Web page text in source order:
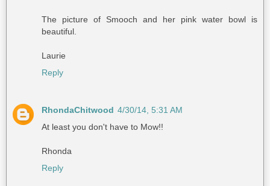
The picture of Smooch and her pink water bowl is
beautiful.
Laurie
Reply
RhondaChitwood 4/30/14, 5:31 AM
At least you don't have to Mow!!
Rhonda
Reply